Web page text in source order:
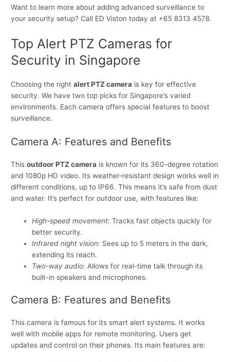
Want to learn more about adding advanced surveillance to
your security setup? Call ED Viston today at +65 8313 4578.
Top Alert PTZ Cameras for
Security in Singapore
Choosing the rightalert PTZ camera is key for effective
security. We have two top picks for Singapore’s varied
environments. Each camera offers special features to boost
surveillance.
Camera A: Features and Benefits
Thisoutdoor PTZ camera is known for its 360-degree rotation
and 1080p HD video. Its weather-resistant design works well in
different conditions, up to IP66. This means it’s safe from dust
and water. It’s perfect for outdoor use, with features like:
High-speed movement: Tracks fast objects quickly for
better security.
Infrared night vision: Sees up to 5 meters in the dark,
extending its reach.
Two-way audio: Allows for real-time talk through its
built-in speakers and microphones.
Camera B: Features and Benefits
This camera is famous for its smart alert systems. It works
well with mobile apps for remote monitoring. Users get
updates and control on their phones. Its main features are: